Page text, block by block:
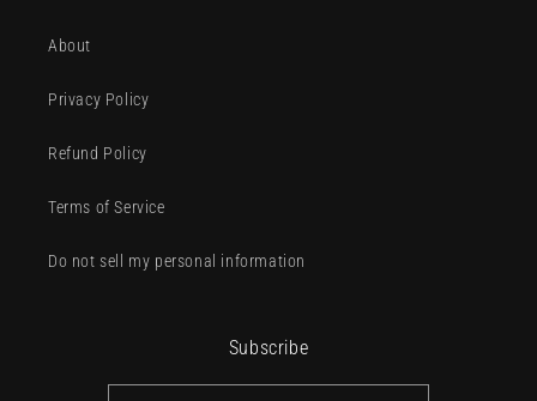
About
Privacy Policy
Refund Policy
Terms of Service
Do not sell my personal information
Subscribe